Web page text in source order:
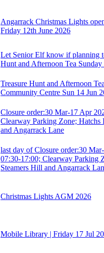
Angarrack Christmas Lights
Friday 12th June 2026
Let Senior Elf know if planning
Hunt and Afternoon Tea Sunday
Treasure Hunt and Afternoon
Community Centre Sun 14 Jun
Closure order:30 Mar-17 Apr
Clearway Parking Zone;
and Angarrack Lane
last day of Closure order:30
07:30-17:00; Clearway Parking
Steamers Hill and Angarrack
Christmas Lights AGM 2026
Mobile Library | Friday 17 Jul